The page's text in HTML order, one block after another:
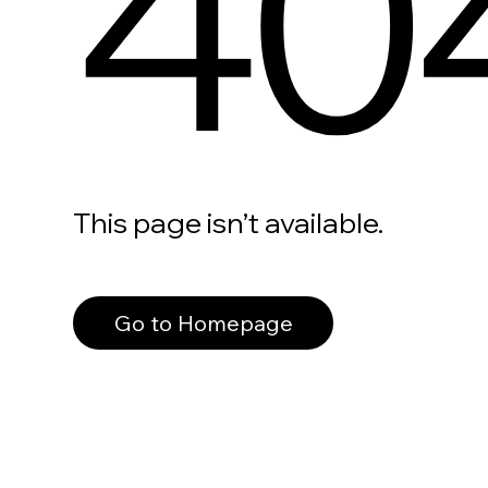
This page isn’t available.
Go to Homepage